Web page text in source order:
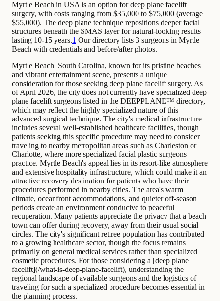
Myrtle Beach in USA is an option for deep plane facelift
surgery, with costs ranging from $35,000 to $75,000 (average
$55,000). The deep plane technique repositions deeper facial
structures beneath the SMAS layer for natural-looking results
lasting 10-15 years.1 Our directory lists 3 surgeons in Myrtle
Beach with credentials and before/after photos.
Myrtle Beach, South Carolina, known for its pristine beaches
and vibrant entertainment scene, presents a unique
consideration for those seeking deep plane facelift surgery. As
of April 2026, the city does not currently have specialized deep
plane facelift surgeons listed in the DEEPPLANE™ directory,
which may reflect the highly specialized nature of this
advanced surgical technique. The city's medical infrastructure
includes several well-established healthcare facilities, though
patients seeking this specific procedure may need to consider
traveling to nearby metropolitan areas such as Charleston or
Charlotte, where more specialized facial plastic surgeons
practice. Myrtle Beach's appeal lies in its resort-like atmosphere
and extensive hospitality infrastructure, which could make it an
attractive recovery destination for patients who have their
procedures performed in nearby cities. The area's warm
climate, oceanfront accommodations, and quieter off-season
periods create an environment conducive to peaceful
recuperation. Many patients appreciate the privacy that a beach
town can offer during recovery, away from their usual social
circles. The city's significant retiree population has contributed
to a growing healthcare sector, though the focus remains
primarily on general medical services rather than specialized
cosmetic procedures. For those considering a [deep plane
facelift](/what-is-deep-plane-facelift), understanding the
regional landscape of available surgeons and the logistics of
traveling for such a specialized procedure becomes essential in
the planning process.